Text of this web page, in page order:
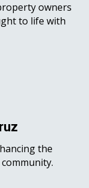
owners
to life with
the